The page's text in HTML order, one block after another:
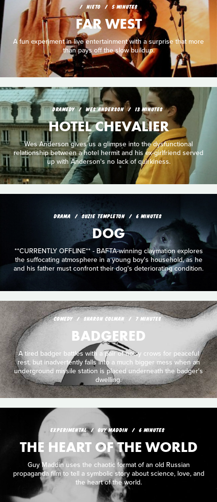
NIETO 5 MINUTES
FAR WEST
A fun experiment in live entertainment with a surprise that more
than pays off the slow buildup.
DRAMEDY WES ANDERSON 13 MINUTES
HOTEL CHEVALIER
Wes Anderson gives us a glimpse into the dysfunctional
relationship between a hotel hermit and his ex-girlfriend served
up with Anderson's no lack of quirkiness.
DRAMA SUZIE TEMPLETON 6 MINUTES
DOG
**CURRENTLY OFFLINE** - BAFTA-winning claymation explores
the suffocating atmosphere in a young boy's household, as he
and his father must confront their dog's deteriorating condition.
COMEDY SHARON COLMAN 7 MINUTES
BADGERED
A tired badger battles with a pair of noisy crows for peaceful
rest, but inadvertently falls into a much bigger mess when an
underground missile station is placed underneath the badger's
dwelling.
EXPERIMENTAL GUY MADDIN 6 MINUTES
THE HEART OF THE WORLD
Guy Maddin uses the chaotic format of an old Russian
propaganda film to tell a symbolic story about science, love, and
the heart of the world.